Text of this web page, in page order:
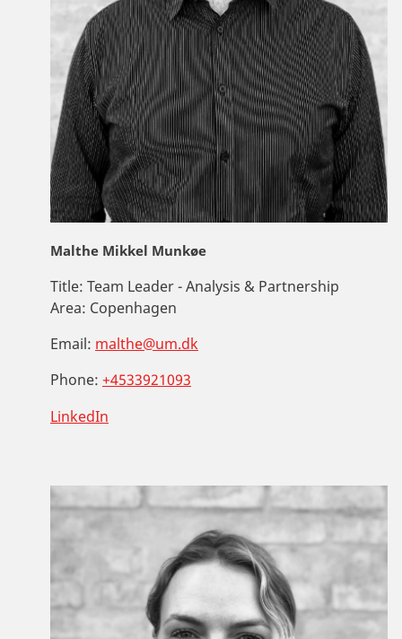
Malthe Mikkel Munkøe
Title: Team Leader - Analysis & Partnership
Area: Copenhagen
Email: malthe@um.dk
Phone: +4533921093
LinkedIn